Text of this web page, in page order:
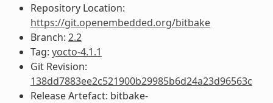
Repository Location:
https://git.openembedded.org/bitbake
Branch: 2.2
Tag: yocto-4.1.1
Git Revision:
138dd7883ee2c521900b29985b6d24a23d96563c
Release Artefact: bitbake-